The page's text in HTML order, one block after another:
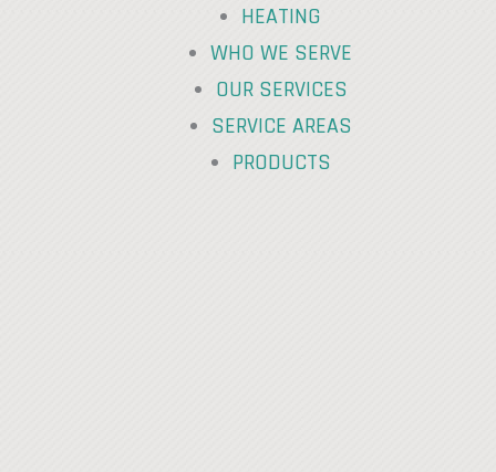
HEATING
WHO WE SERVE
OUR SERVICES
SERVICE AREAS
PRODUCTS